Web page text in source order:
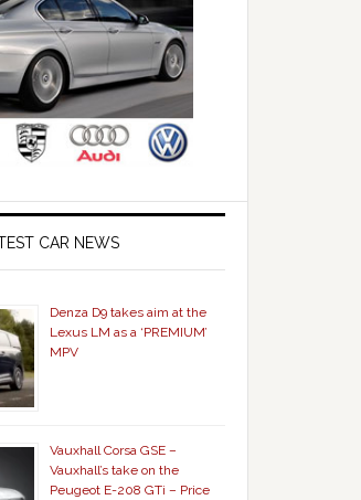
CAR NEWS
Denza D9 takes aim at the
Lexus LM as a ‘PREMIUM’
MPV
Vauxhall Corsa GSE –
Vauxhall’s take on the
Peugeot E-208 GTi – Price